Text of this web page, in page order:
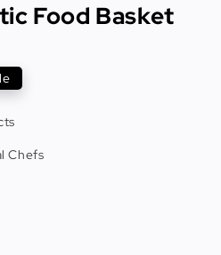
Food Basket
Chefs